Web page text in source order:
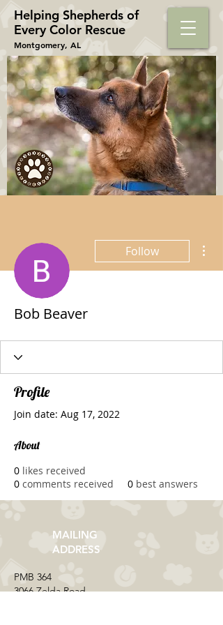
Helping Shepherds​ of
Every Color Rescue
Montgomery, AL
Follow
Bob Beaver
Profile
Join date: Aug 17, 2022
About
0 likes received
0 comments received 0 best answers
MAILING
ADDRESS
​PMB 364​
3066 Zelda Road